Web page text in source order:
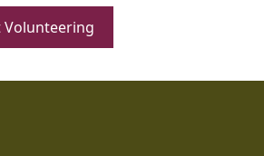
Volunteering